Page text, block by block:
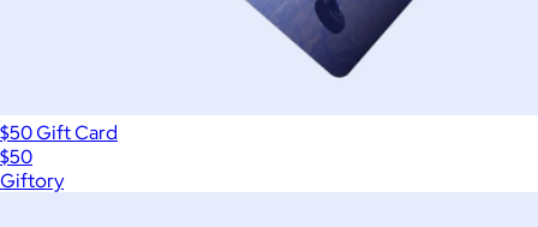
$50 Gift Card
$50
Giftory